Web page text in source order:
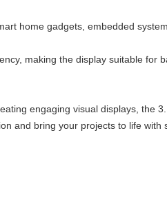
home gadgets, embedded
making the display suitable for
engaging visual displays, the
and bring your projects to life with